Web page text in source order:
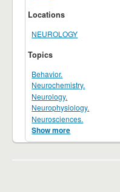
Locations
NEUROLOGY
Topics
Behavior.
Neurochemistry.
Neurology.
Neurophysiology.
Neurosciences.
Show more